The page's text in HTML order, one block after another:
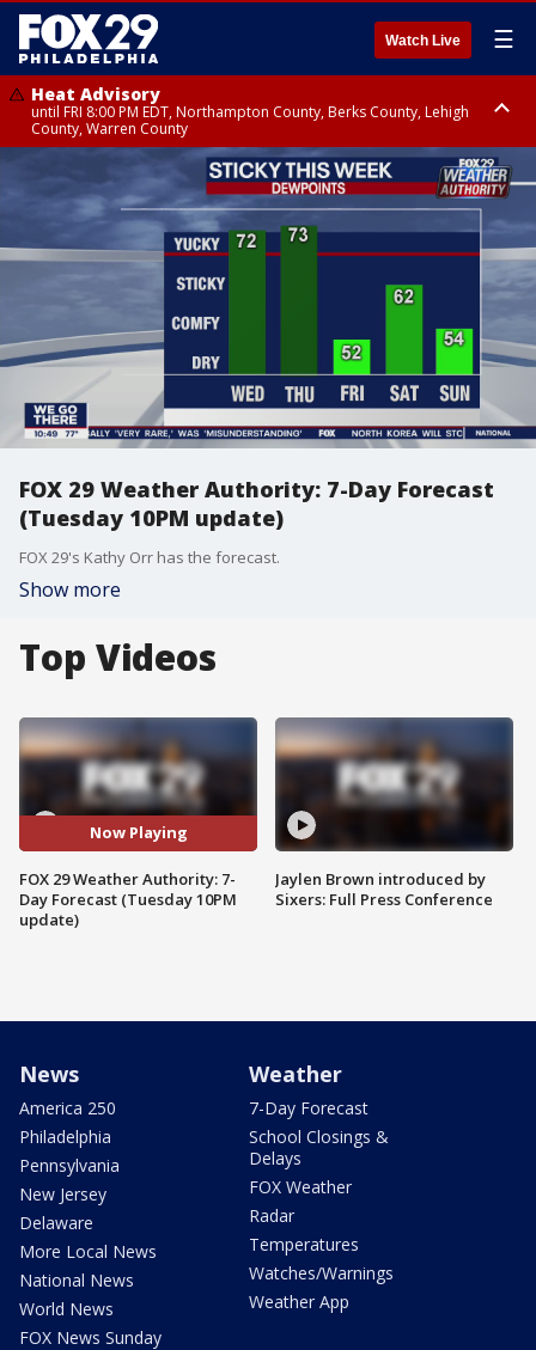
Watch Live ☰
Heat Advisory
until FRI 8:00 PM EDT, Northampton County, Berks County, Lehigh
County, Warren County
Heat Advisory
until SAT 8:00 PM EDT, Eastern Chester County, Western Chester County,
Eastern Montgomery County, Upper Bucks County, Philadelphia County,
Western Montgomery County, Delaware County, Lower Bucks County,
Somerset County, Southeastern Burlington County, Hunterdon County,
Camden County, Gloucester County, Northwestern Burlington County,
Mercer County, Ocean County, New Castle County
FOX 29 Weather Authority: 7-Day Forecast
(Tuesday 10PM update)
FOX 29's Kathy Orr has the forecast.
Show more
Top Videos
Now Playing
FOX 29 Weather Authority: 7-
Day Forecast (Tuesday 10PM
update)
Jaylen Brown introduced by
Sixers: Full Press Conference
News
America 250
Philadelphia
Pennsylvania
New Jersey
Delaware
More Local News
National News
World News
FOX News Sunday
Weather
7-Day Forecast
School Closings &
Delays
FOX Weather
Radar
Temperatures
Watches/Warnings
Weather App